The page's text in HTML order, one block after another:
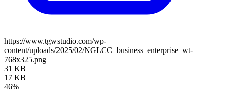
https://www.tgwstudio.com/wp-
content/uploads/2025/02/NGLCC_business_enterprise_wt-
768x325.png
31 KB
17 KB
46%